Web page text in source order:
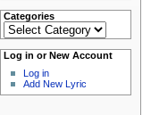
Categories
Categories
Log in or New Account
Log in
Add New Lyric